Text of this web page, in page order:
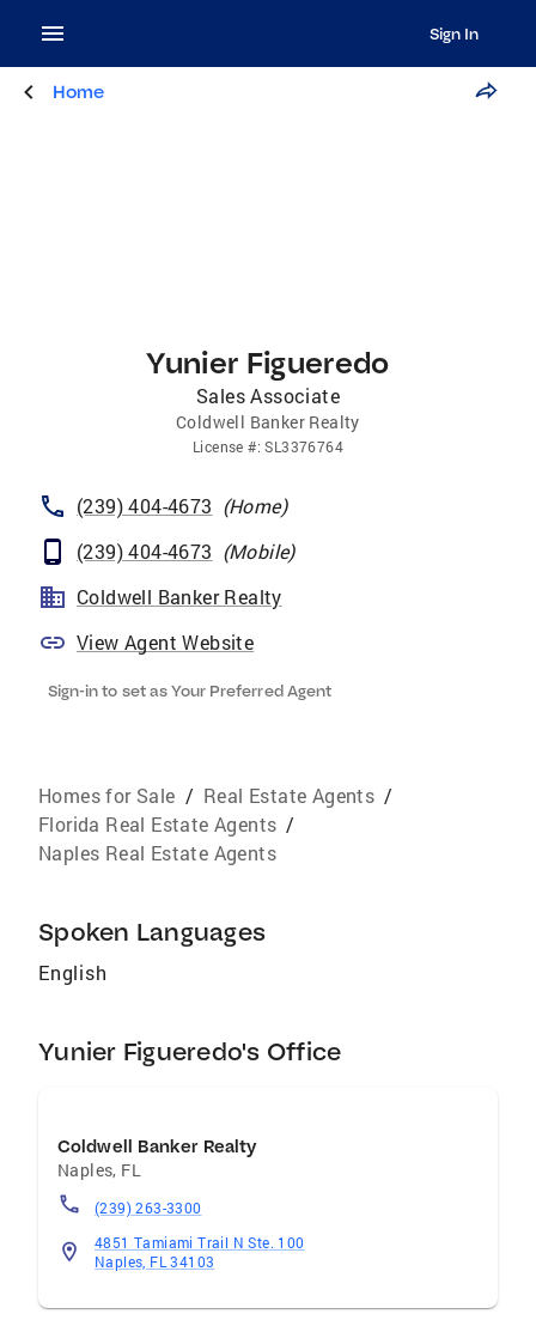
Sign In
Home
Yunier Figueredo
Sales Associate
Coldwell Banker Realty
License #:SL3376764
(239) 404-4673 (Home)
(239) 404-4673 (Mobile)
Coldwell Banker Realty
View Agent Website
Sign-in to set as Your Preferred Agent
Homes for Sale / Real Estate Agents /
Florida Real Estate Agents /
Naples Real Estate Agents
Spoken Languages
English
Yunier Figueredo's Office
Coldwell Banker Realty
Naples, FL
(239) 263-3300
4851 Tamiami Trail N Ste. 100
Naples, FL 34103